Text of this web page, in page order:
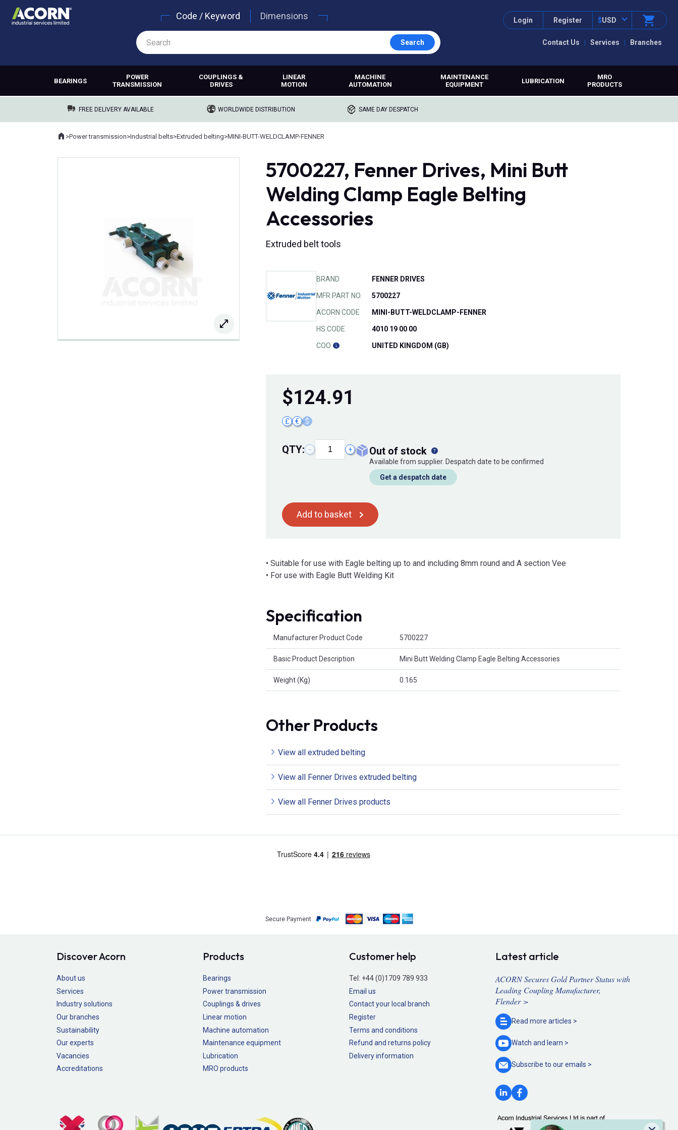
Contact Us Services Branches
Login Register $USD
Code / Keyword Dimensions
Search
BEARINGS
POWER
TRANSMISSION
COUPLINGS &
DRIVES
LINEAR
MOTION
MACHINE
AUTOMATION
MAINTENANCE
EQUIPMENT
LUBRICATION
MRO
PRODUCTS
FREE DELIVERY AVAILABLE WORLDWIDE DISTRIBUTION SAME DAY DESPATCH
Where you are:
Home
>Power transmission>Industrial belts>Extruded belting>MINI-BUTT-WELDCLAMP-FENNER
5700227, Fenner Drives, Mini Butt
Welding Clamp Eagle Belting
Accessories
Extruded belt tools
BRAND FENNER DRIVES
MFR PART NO. 5700227
ACORN CODE MINI-BUTT-WELDCLAMP-FENNER
HS CODE 4010 19 00 00
COO UNITED KINGDOM (GB)
$124.91
£ € $
QTY: − + out of stock
Available from supplier. Despatch date to be confirmed
Get a despatch date
Add to basket
• Suitable for use with Eagle belting up to and including 8mm round and A section Vee
• For use with Eagle Butt Welding Kit
Specification
Manufacturer Product Code 5700227
Basic Product Description Mini Butt Welding Clamp Eagle Belting Accessories
Weight (Kg) 0.165
Other Products
View all extruded belting
View all Fenner Drives extruded belting
View all Fenner Drives products
Secure Payment
Discover Acorn
About us
Services
Industry solutions
Our branches
Sustainability
Our experts
Vacancies
Accreditations
Products
Bearings
Power transmission
Couplings & drives
Linear motion
Machine automation
Maintenance equipment
Lubrication
MRO products
Customer help
Tel: +44 (0)1709 789 933
Email us
Contact your local branch
Register
Terms and conditions
Refund and returns policy
Delivery information
Latest article
ACORN Secures Gold Partner Status with
Leading Coupling Manufacturer,
Flender >
Read more articles >
Watch and learn >
Subscribe to ouremails >